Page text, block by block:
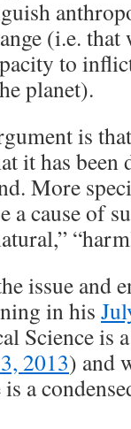
(i.e.
to
planet).
is
it has been
More
a cause of
issue and
in his
Science is
2013) and
a